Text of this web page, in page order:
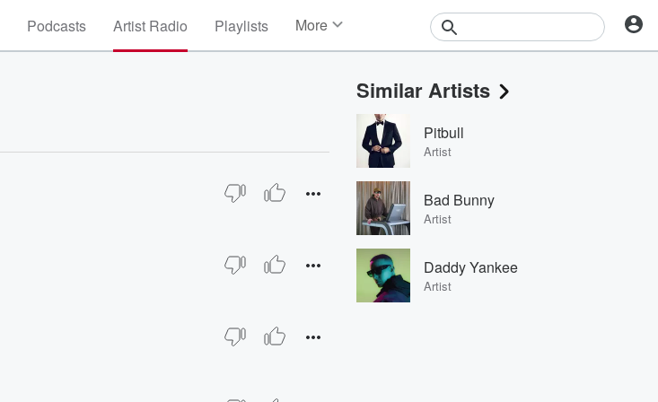
Podcasts Artist Radio Playlists More
Events
Contests
Photos
Similar Artists
Pitbull
Artist
Bad Bunny
Artist
Daddy Yankee
Artist